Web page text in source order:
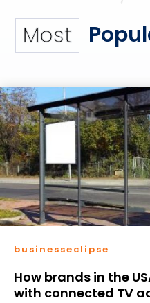
Most
businesseclipse
How brands in the
with connected TV